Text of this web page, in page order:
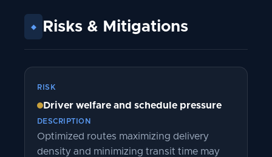
◆ Risks & Mitigations
RISK
Driver welfare and schedule pressure
DESCRIPTION
Optimized routes maximizing delivery
density and minimizing transit time may